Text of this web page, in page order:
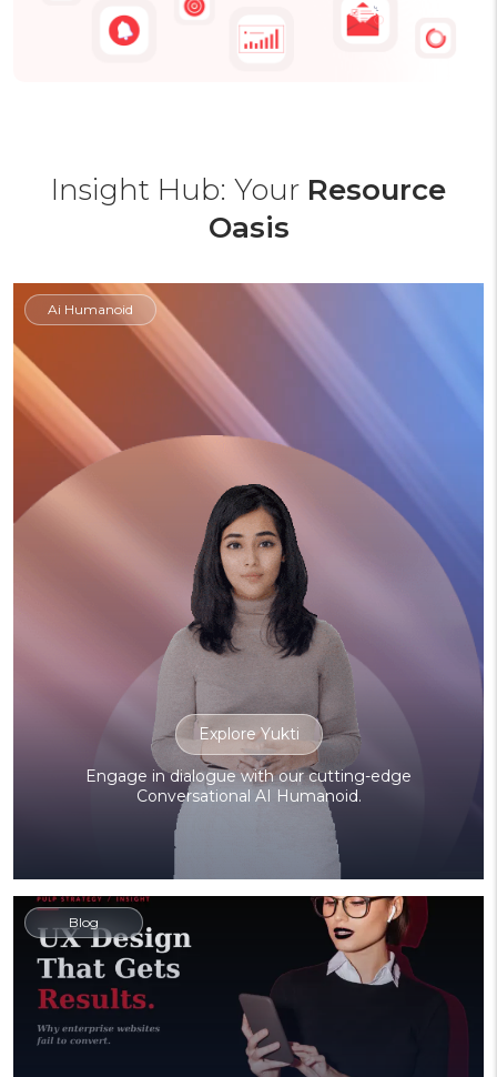
Insight Hub: Your Resource
Oasis
Ai Humanoid
Explore Yukti
Engage in dialogue with our cutting-edge
Conversational AI Humanoid.
Blog